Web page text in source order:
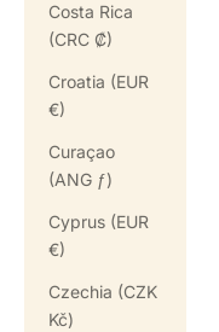
Costa Rica
(CRC ₡)
Croatia (EUR
€)
Curaçao
(ANG ƒ)
Cyprus (EUR
€)
Czechia (CZK
Kč)